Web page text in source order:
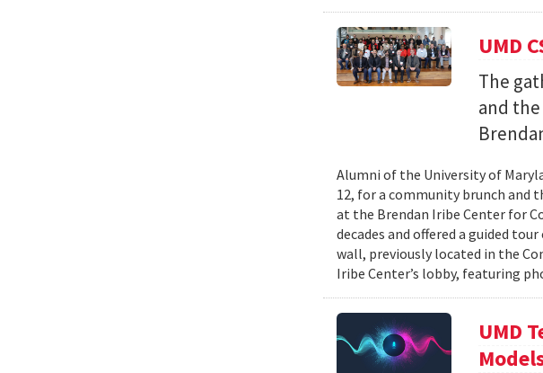
UMD
The
and
Alumni of the University of
12, for a community brunch and
at the Brendan Iribe Center for
decades and offered a guided
wall, previously located in the
Iribe Center’s lobby, featuring
UMD